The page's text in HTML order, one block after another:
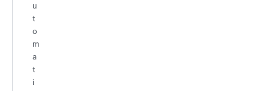
u
t
o
m
a
t
i